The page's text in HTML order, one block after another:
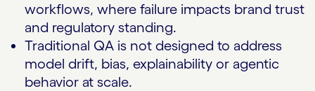
workflows, where failure impacts brand trust
and regulatory standing.
Traditional QA is not designed to address
model drift, bias, explainability or agentic
behavior at scale.